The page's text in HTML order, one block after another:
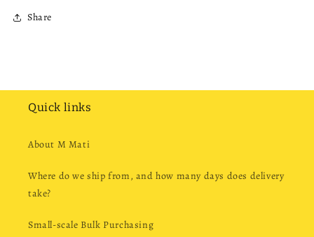
Share
Quick links
About M Mati
Where do we ship from, and how many days does delivery
take?
Small-scale Bulk Purchasing